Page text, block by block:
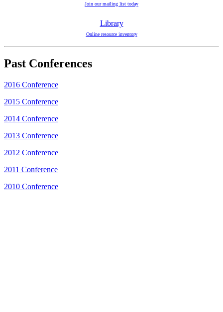
Join our mailing list today
Library
Online resource inventory
Past Conferences
2016 Conference
2015 Conference
2014 Conference
2013 Conference
2012 Conference
2011 Conference
2010 Conference